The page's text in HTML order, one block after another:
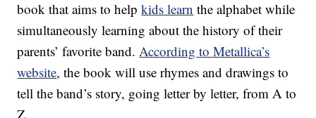
book that aims to helpkids learn the alphabet while
simultaneously learning about the history of their
parents’ favorite band.According to Metallica’s
website, the book will use rhymes and drawings to
tell the band’s story, going letter by letter, from A to
Z.